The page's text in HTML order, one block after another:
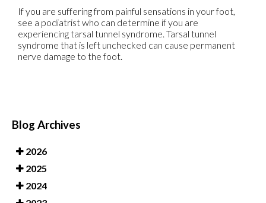
If you are suffering from painful sensations in your foot,
see a podiatrist who can determine if you are
experiencing tarsal tunnel syndrome. Tarsal tunnel
syndrome that is left unchecked can cause permanent
nerve damage to the foot.
Blog Archives
2026
2025
2024